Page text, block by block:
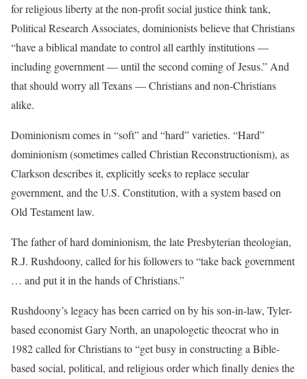
for religious liberty at the non-profit social justice think tank,
Political Research Associates, dominionists believe that Christians
“have a biblical mandate to control all earthly institutions —
including government — until the second coming of Jesus.” And
that should worry all Texans — Christians and non-Christians
alike.
Dominionism comes in “soft” and “hard” varieties. “Hard”
dominionism (sometimes called Christian Reconstructionism), as
Clarkson describes it, explicitly seeks to replace secular
government, and the U.S. Constitution, with a system based on
Old Testament law.
The father of hard dominionism, the late Presbyterian theologian,
R.J. Rushdoony, called for his followers to “take back government
… and put it in the hands of Christians.”
Rushdoony’s legacy has been carried on by his son-in-law, Tyler-
based economist Gary North, an unapologetic theocrat who in
1982 called for Christians to “get busy in constructing a Bible-
based social, political, and religious order which finally denies the